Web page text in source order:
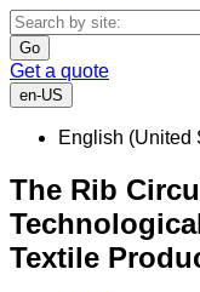
Go
Get a quote
en-US
English (United
The Rib
Textile